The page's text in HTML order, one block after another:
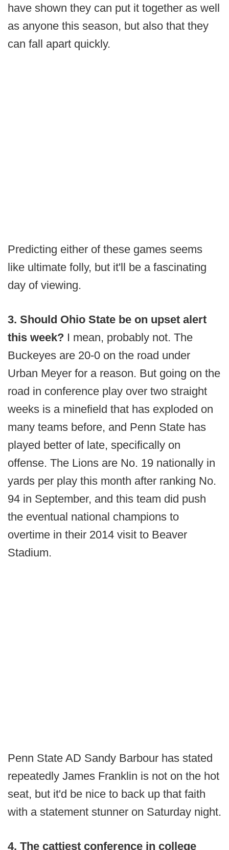
have shown they can put it together as well
as anyone this season, but also that they
can fall apart quickly.
Predicting either of these games seems
like ultimate folly, but it'll be a fascinating
day of viewing.
3. Should Ohio State be on upset alert
this week? I mean, probably not. The
Buckeyes are 20-0 on the road under
Urban Meyer for a reason. But going on the
road in conference play over two straight
weeks is a minefield that has exploded on
many teams before, and Penn State has
played better of late, specifically on
offense. The Lions are No. 19 nationally in
yards per play this month after ranking No.
94 in September, and this team did push
the eventual national champions to
overtime in their 2014 visit to Beaver
Stadium.
Penn State AD Sandy Barbour has stated
repeatedly James Franklin is not on the hot
seat, but it'd be nice to back up that faith
with a statement stunner on Saturday night.
4. The cattiest conference in college